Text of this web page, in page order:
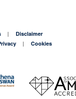
Disclaimer
Cookies